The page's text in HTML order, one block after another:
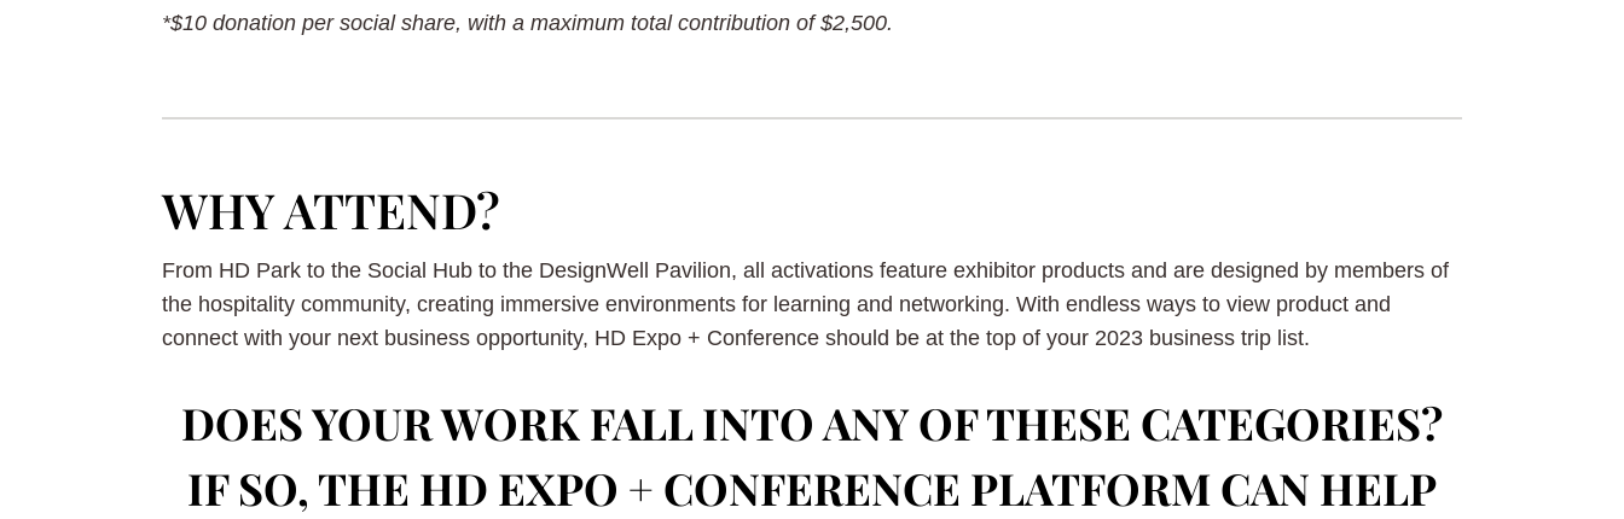
*$10 donation per social share, with a maximum total contribution of $2,500.
WHY ATTEND?
From HD Park to the Social Hub to the DesignWell Pavilion, all activations feature exhibitor products and are designed by members of
the hospitality community, creating immersive environments for learning and networking. With endless ways to view product and
connect with your next business opportunity, HD Expo + Conference should be at the top of your 2023 business trip list.
DOES YOUR WORK FALL INTO ANY OF THESE CATEGORIES?
IF SO, THE HD EXPO + CONFERENCE PLATFORM CAN HELP